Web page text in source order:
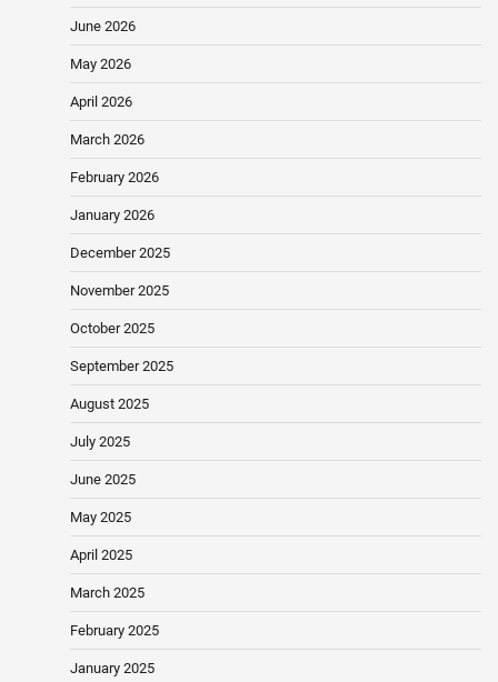
June 2026
May 2026
April 2026
March 2026
February 2026
January 2026
December 2025
November 2025
October 2025
September 2025
August 2025
July 2025
June 2025
May 2025
April 2025
March 2025
February 2025
January 2025